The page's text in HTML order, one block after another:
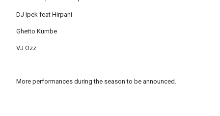
DJ Ipek feat Hirpani
Ghetto Kumbe
VJ Ozz
More performances during the season to be announced.